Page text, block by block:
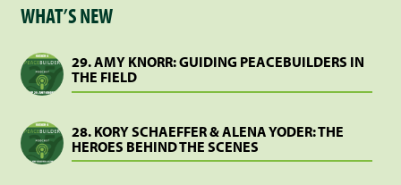
WHAT’S NEW
29. AMY KNORR: GUIDING PEACEBUILDERS IN
THE FIELD
28. KORY SCHAEFFER & ALENA YODER: THE
HEROES BEHIND THE SCENES